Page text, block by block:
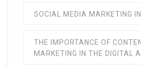
SOCIAL MEDIA MARKETING IN
THE IMPORTANCE OF
MARKETING IN THE DIGITAL